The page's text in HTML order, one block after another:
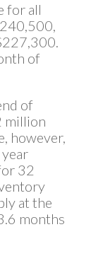
for all
of
of
million
however,
32
at the
months